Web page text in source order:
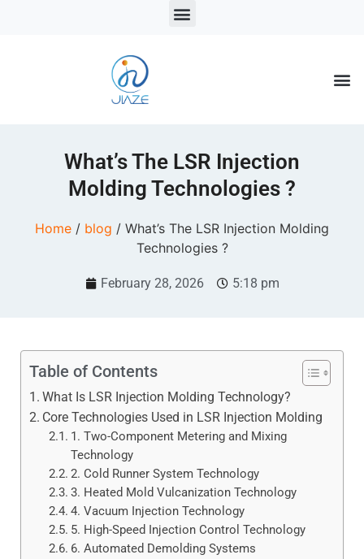
What’s The LSR Injection
Molding Technologies ?
Home / blog / What’s The LSR Injection Molding
Technologies ?
February 28, 2026 5:18 pm
Table of Contents
What Is LSR Injection Molding Technology?
Core Technologies Used in LSR Injection Molding
1. Two-Component Metering and Mixing
Technology
2. Cold Runner System Technology
3. Heated Mold Vulcanization Technology
4. Vacuum Injection Technology
5. High-Speed Injection Control Technology
6. Automated Demolding Systems